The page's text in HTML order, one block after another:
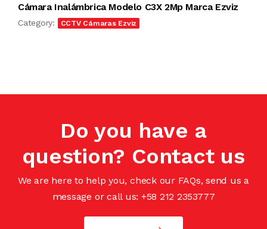
Cámara Inalámbrica Modelo C3X 2Mp Marca Ezviz
Category: CCTV Cámaras Ezviz
Do you have a
question? Contact us
We are here to help you, check our FAQs, send us a
message or call us: +58 212 2353777